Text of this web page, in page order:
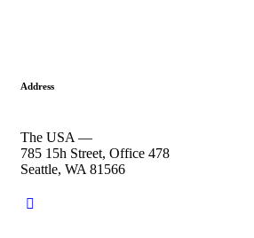
Address
The USA —
785 15h Street, Office 478
Seattle, WA 81566